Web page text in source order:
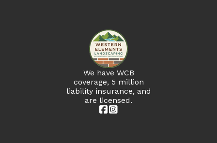
We have WCB
coverage, 5 million
liability insurance, and
are licensed.
 